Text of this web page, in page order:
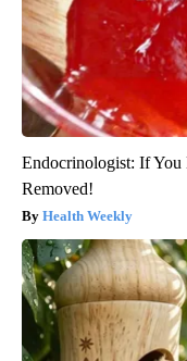
Endocrinologist: If You
Removed!
Health Weekly